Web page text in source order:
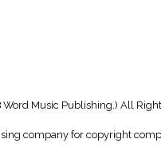
Music Publishing.) All
company for copyright